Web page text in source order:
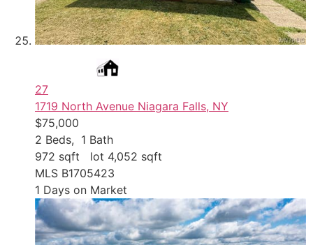
27
1719 North Avenue Niagara Falls, NY
$75,000
2 Beds, 1 Bath
972 sqft lot 4,052 sqft
MLS B1705423
1 Days on Market